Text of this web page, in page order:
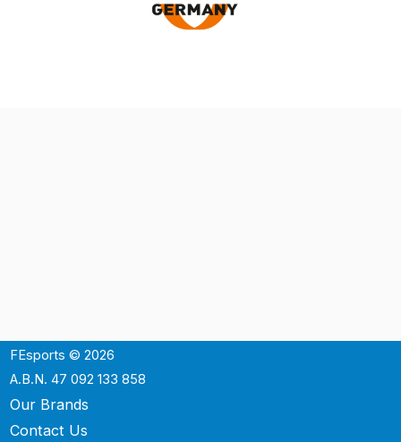
FEsports © 2026
A.B.N. 47 092 133 858
Our Brands
Contact Us